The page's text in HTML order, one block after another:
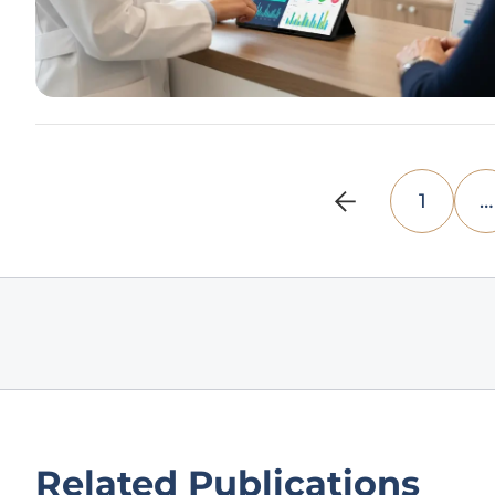
1 …
Related Publications